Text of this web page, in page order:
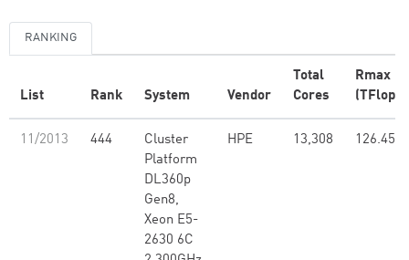
RANKING
List Rank System Vendor
Total
Cores
Rmax
(TFlop/
11/2013 444
Cluster
Platform
DL360p
Gen8,
Xeon E5-
2630 6C
HPE 13,308 126.45